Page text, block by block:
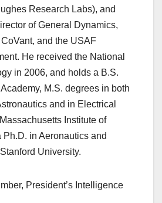
Research Labs), and
of General Dynamics,
and the USAF
He received the National
in 2006, and holds a B.S.
M.S. degrees in both
and in Electrical
Institute of
Ph.D. in Aeronautics and
University.
President’s Intelligence